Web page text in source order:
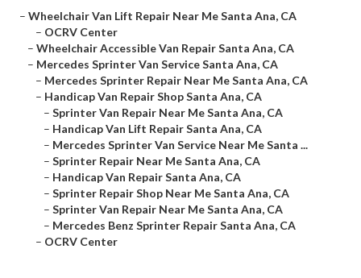
– Wheelchair Van Lift Repair Near Me Santa Ana, CA
– OCRV Center
– Wheelchair Accessible Van Repair Santa Ana, CA
– Mercedes Sprinter Van Service Santa Ana, CA
– Mercedes Sprinter Repair Near Me Santa Ana, CA
– Handicap Van Repair Shop Santa Ana, CA
– Sprinter Van Repair Near Me Santa Ana, CA
– Handicap Van Lift Repair Santa Ana, CA
– Mercedes Sprinter Van Service Near Me Santa ...
– Sprinter Repair Near Me Santa Ana, CA
– Handicap Van Repair Santa Ana, CA
– Sprinter Repair Shop Near Me Santa Ana, CA
– Sprinter Van Repair Near Me Santa Ana, CA
– Mercedes Benz Sprinter Repair Santa Ana, CA
– OCRV Center